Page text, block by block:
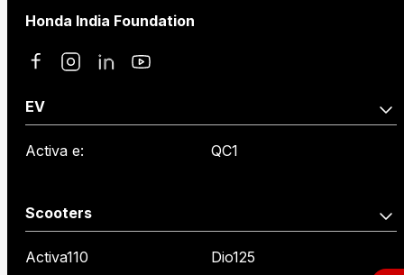
Honda India Foundation
EV
Activa e: QC1
Scooters
Activa110 Dio125